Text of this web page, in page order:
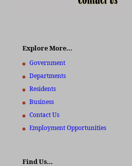
Explore More…
Government
Departments
Residents
Business
Contact Us
Employment Opportunities
Find Us…